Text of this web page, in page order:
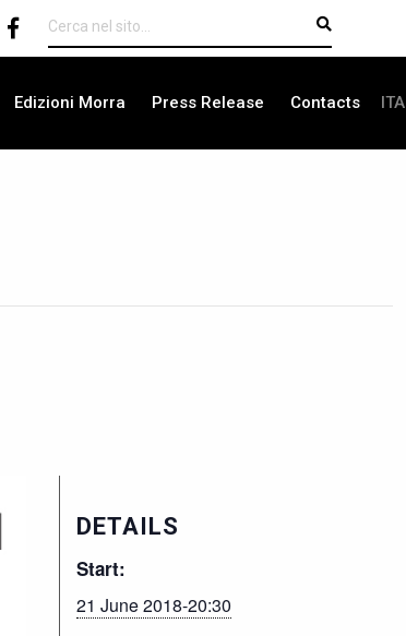
Edizioni Morra Press Release Contacts ITA
DETAILS
Start:
21 June 2018-20:30